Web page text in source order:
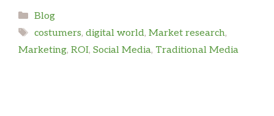
Categories
Blog
Tags
costumers, digital world, Market research,
Marketing, ROI, Social Media, Traditional Media